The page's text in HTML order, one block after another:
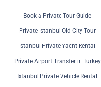
Book a Private Tour Guide
Private Istanbul Old City Tour
Istanbul Private Yacht Rental
Private Airport Transfer in Turkey
Istanbul Private Vehicle Rental